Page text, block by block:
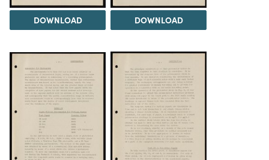
DOWNLOAD DOWNLOAD